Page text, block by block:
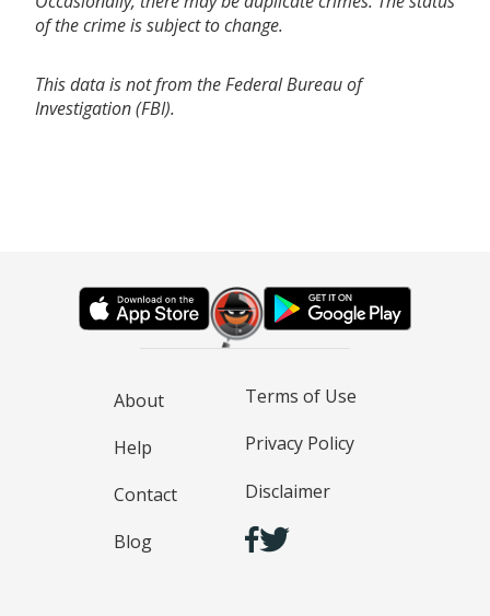
of the crime is subject to change.
This data is not from the Federal Bureau of
Investigation (FBI).
About
Help
Contact
Blog
Terms of Use
Privacy Policy
Disclaimer